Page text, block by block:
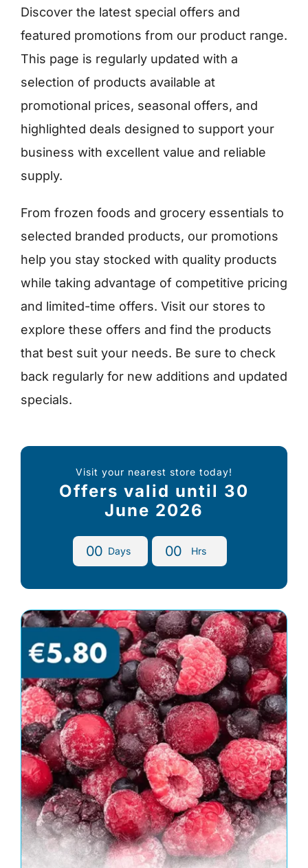
Ελληνικά
Discover the latest special offers and
featured promotions from our product range.
This page is regularly updated with a
selection of products available at
promotional prices, seasonal offers, and
highlighted deals designed to support your
business with excellent value and reliable
supply.
From frozen foods and grocery essentials to
selected branded products, our promotions
help you stay stocked with quality products
while taking advantage of competitive pricing
and limited-time offers. Visit our stores to
explore these offers and find the products
that best suit your needs. Be sure to check
back regularly for new additions and updated
specials.
Visit your nearest store today!
Offers valid until 30
June 2026
00 Days 00 Hrs